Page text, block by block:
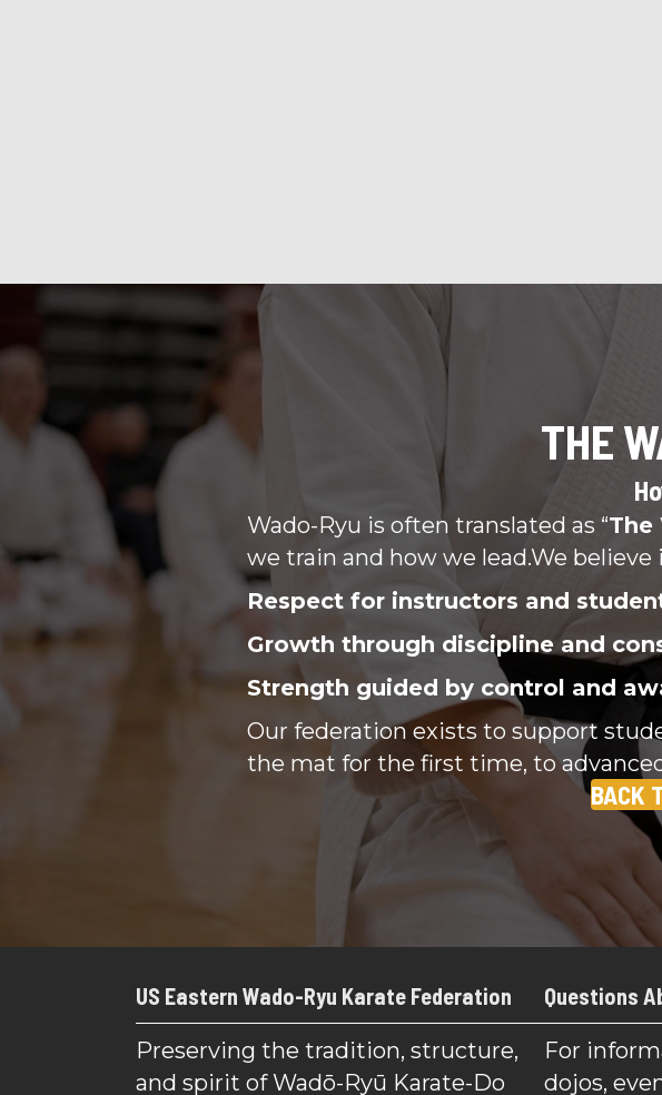
THE
Wado-Ryu is often translated as “The
we train and how we lead.We believe
Respect for instructors and
Growth through discipline and
Strength guided by control and
Our federation exists to support
the mat for the first time, to
BACK
US Eastern Wado-Ryu Karate Federation
Preserving the tradition, structure,
and spirit of Wadō-Ryū Karate-Do
Questions
For
dojos,